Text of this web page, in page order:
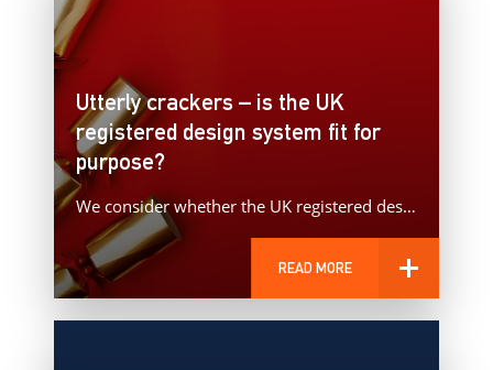
Utterly crackers – is the UK
registered design system fit for
purpose?
We consider whether the UK registered design system is fit for purpose with a recent example concerning the takedown…
READ MORE